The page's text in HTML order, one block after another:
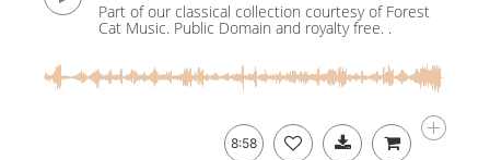
Part of our classical collection courtesy of Forest
Cat Music. Public Domain and royalty free. .
8:58